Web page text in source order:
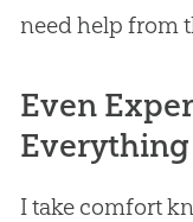
need help from
Even
Everything
I take comfort